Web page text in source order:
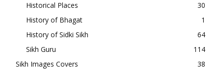
Historical Places
30
History of Bhagat
1
History of Sidki Sikh
64
Sikh Guru
114
Sikh Images Covers
38